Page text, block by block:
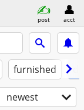
post acct
furnished
newest